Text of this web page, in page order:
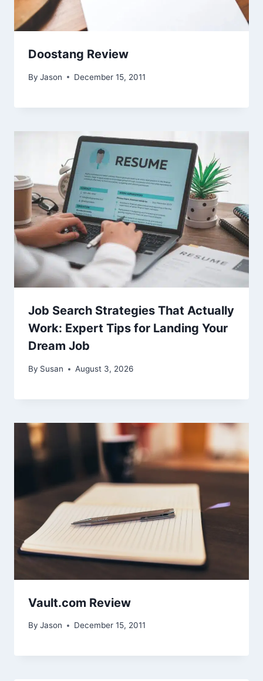
Doostang Review
By Jason December 15, 2011
Job Search Strategies That Actually
Work: Expert Tips for Landing Your
Dream Job
By Susan August 3, 2026
Vault.com Review
By Jason December 15, 2011